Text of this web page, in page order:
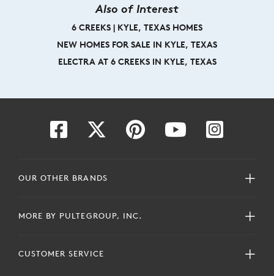
Also of Interest
6 CREEKS | KYLE, TEXAS HOMES
NEW HOMES FOR SALE IN KYLE, TEXAS
ELECTRA AT 6 CREEKS IN KYLE, TEXAS
OUR OTHER BRANDS
MORE BY PULTEGROUP, INC.
CUSTOMER SERVICE